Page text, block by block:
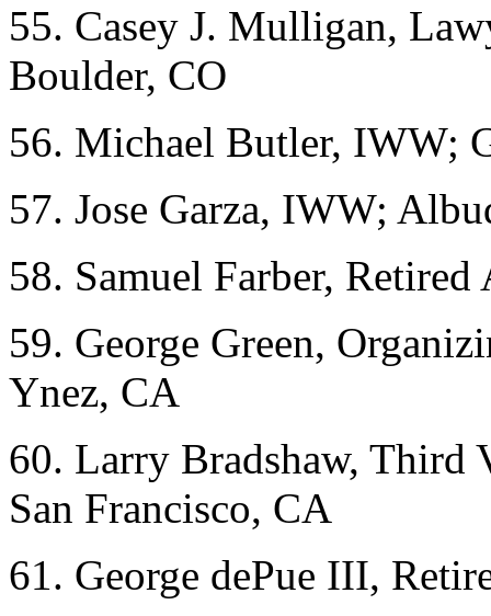
55. Casey J. Mulligan,
Boulder, CO
56. Michael Butler, IWW;
57. Jose Garza, IWW;
58. Samuel Farber,
59. George Green,
Ynez, CA
60. Larry Bradshaw, Third
San Francisco, CA
61. George dePue III,